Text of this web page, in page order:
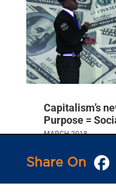
Development
SEPTEMBER 2018
Businessworld
Capitalism’s
Purpose =
MARCH 2018
Share On